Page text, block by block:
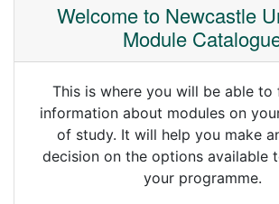
Welcome to Newcastle
Module
This is where you will be able to
information about modules on
of study. It will help you make
decision on the options available
your programme.